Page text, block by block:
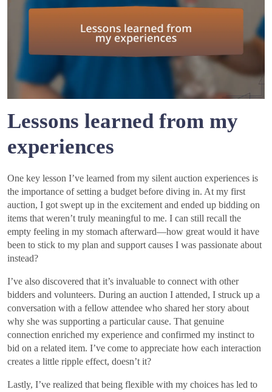
Lessons learned from my
experiences
One key lesson I’ve learned from my silent auction experiences is
the importance of setting a budget before diving in. At my first
auction, I got swept up in the excitement and ended up bidding on
items that weren’t truly meaningful to me. I can still recall the
empty feeling in my stomach afterward—how great would it have
been to stick to my plan and support causes I was passionate about
instead?
I’ve also discovered that it’s invaluable to connect with other
bidders and volunteers. During an auction I attended, I struck up a
conversation with a fellow attendee who shared her story about
why she was supporting a particular cause. That genuine
connection enriched my experience and confirmed my instinct to
bid on a related item. I’ve come to appreciate how each interaction
creates a little ripple effect, doesn’t it?
Lastly, I’ve realized that being flexible with my choices has led to